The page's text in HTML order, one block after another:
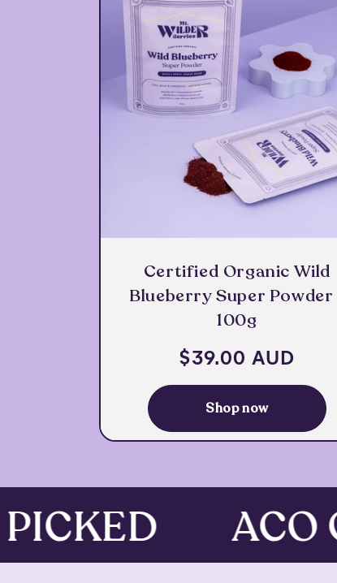
Certified Organic Wild
Blueberry Super Powder
100g
Regular
$39.00 AUD
Shop now